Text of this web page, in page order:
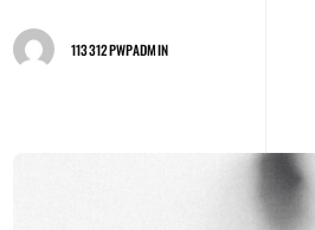
113312PWPADMIN